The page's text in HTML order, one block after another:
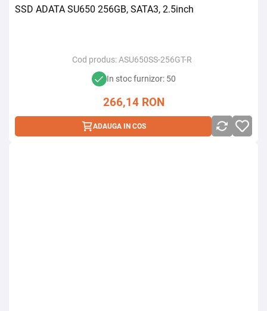
SSD ADATA SU650 256GB, SATA3, 2.5inch
Cod produs: ASU650SS-256GT-R
In stoc furnizor: 50
266,14 RON
ADAUGA IN COS